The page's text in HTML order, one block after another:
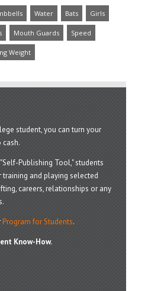
Water Bats Girls
Mouth Guards Speed
Weight
student, you can turn your
Publishing Tool," students
training and playing selected
careers, relationships or any
Program for Students.
Know-How.